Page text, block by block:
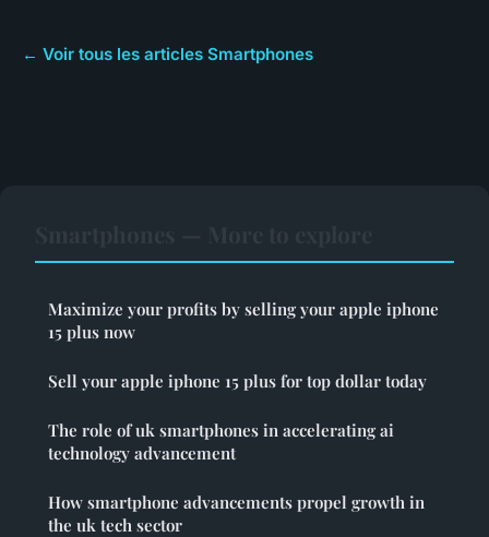
← Voir tous les articles Smartphones
Maximize your profits by selling your apple iphone
15 plus now
Sell your apple iphone 15 plus for top dollar today
The role of uk smartphones in accelerating ai
technology advancement
How smartphone advancements propel growth in
the uk tech sector